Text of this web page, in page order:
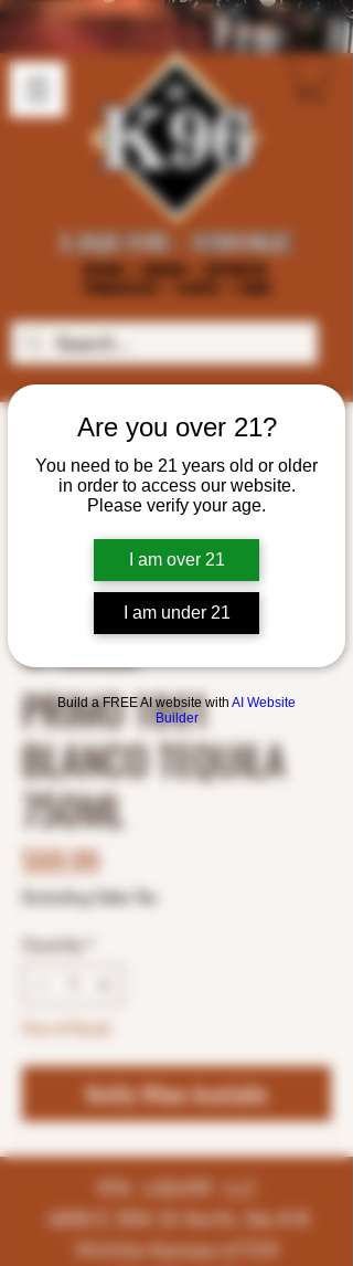
Are you over 21?
You need to be 21 years old or older
in order to access our website.
Please verify your age.
I am over 21
I am under 21
Build a FREE AI website with AI Website
Builder
SKU: 7503033602003
PRIMO 1861
BLANCO TEQUILA
750ML
$69.99Price
Excluding Sales Tax
Quantity
Notify When Available
K96 LIQUOR LLC
4858 E 35th St North, Ste # B
Wichita-Kansas-67220